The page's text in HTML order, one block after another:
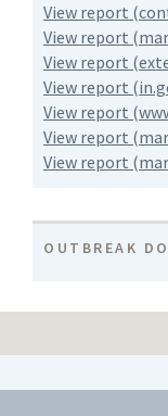
View report
View report
View report
View report
View report
View report
View report
OUTBREAK